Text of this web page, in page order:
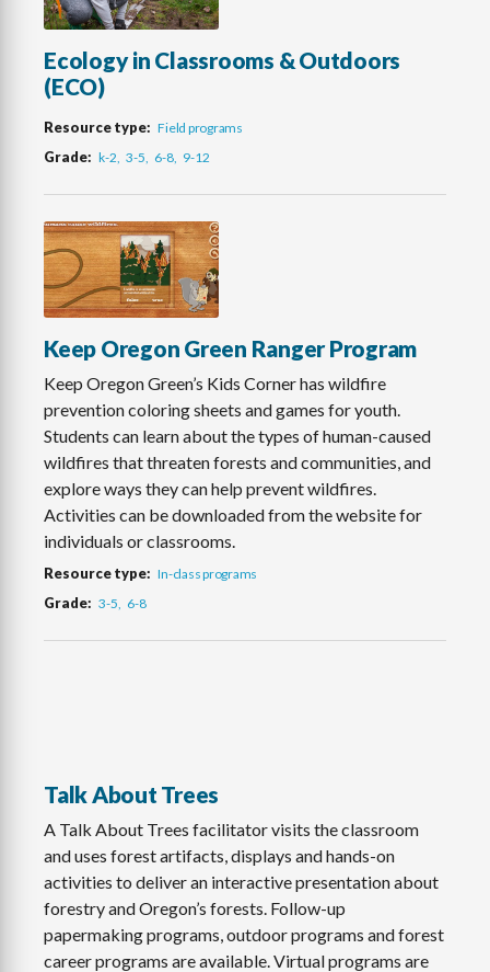
Ecology in Classrooms & Outdoors
(ECO)
Resource type Field programs
Grade k-2 3-5 6-8 9-12
Keep Oregon Green Ranger Program
Keep Oregon Green’s Kids Corner has wildfire
prevention coloring sheets and games for youth.
Students can learn about the types of human-caused
wildfires that threaten forests and communities, and
explore ways they can help prevent wildfires.
Activities can be downloaded from the website for
individuals or classrooms.
Resource type In-class programs
Grade 3-5 6-8
Talk About Trees
A Talk About Trees facilitator visits the classroom
and uses forest artifacts, displays and hands-on
activities to deliver an interactive presentation about
forestry and Oregon’s forests. Follow-up
papermaking programs, outdoor programs and forest
career programs are available. Virtual programs are